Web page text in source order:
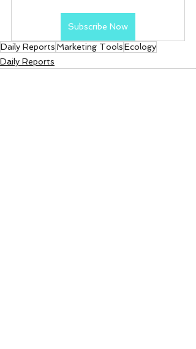
Subscribe Now
Daily Reports Marketing ToolsEcology
Daily Reports